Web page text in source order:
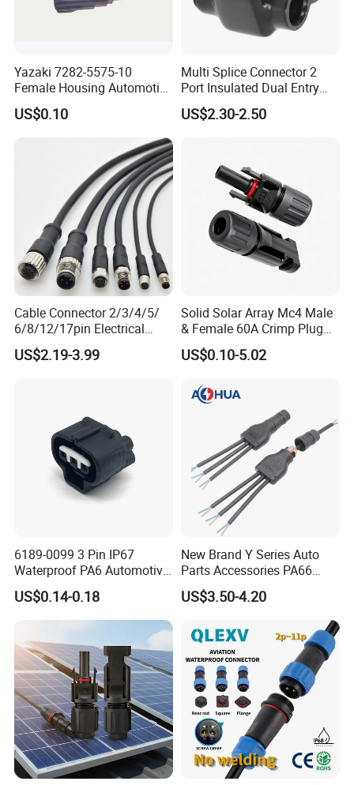
Confirm Cable Length and Material.
More details, please send inquiry to
us, we will try our best to help you!!!
Yazaki 7282-5575-10
Female Housing Automotive
Connnector ECU Wiring
Harness Replacement
US$0.10
Multi Splice Connector 2
Port Insulated Dual Entry
Power Wire Range 2/0-6
AWG
US$2.30-2.50
Cable Connector 2/3/4/5/
6/8/12/17pin Electrical
Circular Lp67 Waterproof
Solder Molding Male
US$2.19-3.99
Solid Solar Array Mc4 Male
& Female 60A Crimp Plug
Connector
US$0.10-5.02
6189-0099 3 Pin IP67
Waterproof PA6 Automotive
Connector 1.8mm Terminal
for Sealed Wiring Harness
US$0.14-0.18
New Brand Y Series Auto
Parts Accessories PA66
Straight Waterproof
Connector
US$3.50-4.20